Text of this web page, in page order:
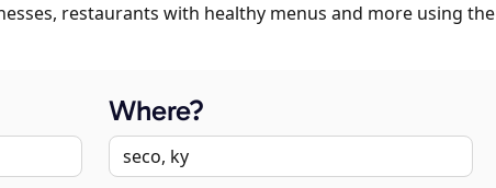
restaurants with healthy menus and more using the
Where?